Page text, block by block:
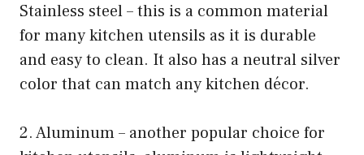
Stainless steel – this is a common material
for many kitchen utensils as it is durable
and easy to clean. It also has a neutral silver
color that can match any kitchen décor.
2. Aluminum – another popular choice for